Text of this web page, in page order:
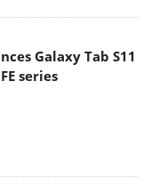
Galaxy Tab S11
series